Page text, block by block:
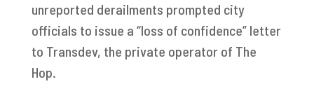
unreported derailments prompted city
officials to issue a “loss of confidence” letter
to Transdev, the private operator of The
Hop.